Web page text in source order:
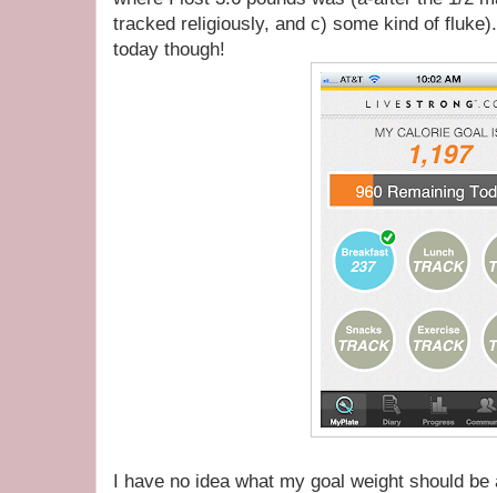
tracked religiously, and c) some kind of
today though!
I have no idea what my goal weight should